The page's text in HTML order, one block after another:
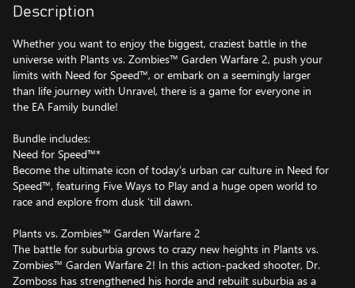
Description
Whether you want to enjoy the biggest, craziest battle in the
universe with Plants vs. Zombies™ Garden Warfare 2, push your
limits with Need for Speed™, or embark on a seemingly larger
than life journey with Unravel, there is a game for everyone in
the EA Family bundle!
Bundle includes:
Need for Speed™*
Become the ultimate icon of today’s urban car culture in Need for
Speed™, featuring Five Ways to Play and a huge open world to
race and explore from dusk ‘till dawn.
Plants vs. Zombies™ Garden Warfare 2
The battle for suburbia grows to crazy new heights in Plants vs.
Zombies™ Garden Warfare 2! In this action-packed shooter, Dr.
Zomboss has strengthened his horde and rebuilt suburbia as a